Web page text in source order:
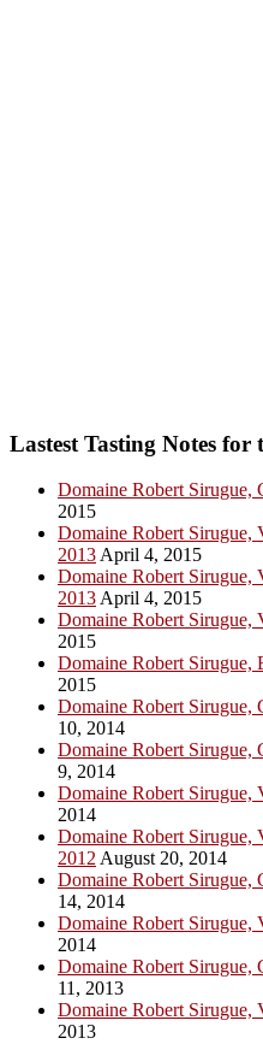
Lastest Tasting Notes for
Domaine Robert Sirugue,
2015
Domaine Robert Sirugue,
2013 April 4, 2015
Domaine Robert Sirugue,
2013 April 4, 2015
Domaine Robert Sirugue,
2015
Domaine Robert Sirugue,
2015
Domaine Robert Sirugue,
10, 2014
Domaine Robert Sirugue,
9, 2014
Domaine Robert Sirugue,
2014
Domaine Robert Sirugue,
2012 August 20, 2014
Domaine Robert Sirugue,
14, 2014
Domaine Robert Sirugue,
2014
Domaine Robert Sirugue,
11, 2013
Domaine Robert Sirugue,
2013